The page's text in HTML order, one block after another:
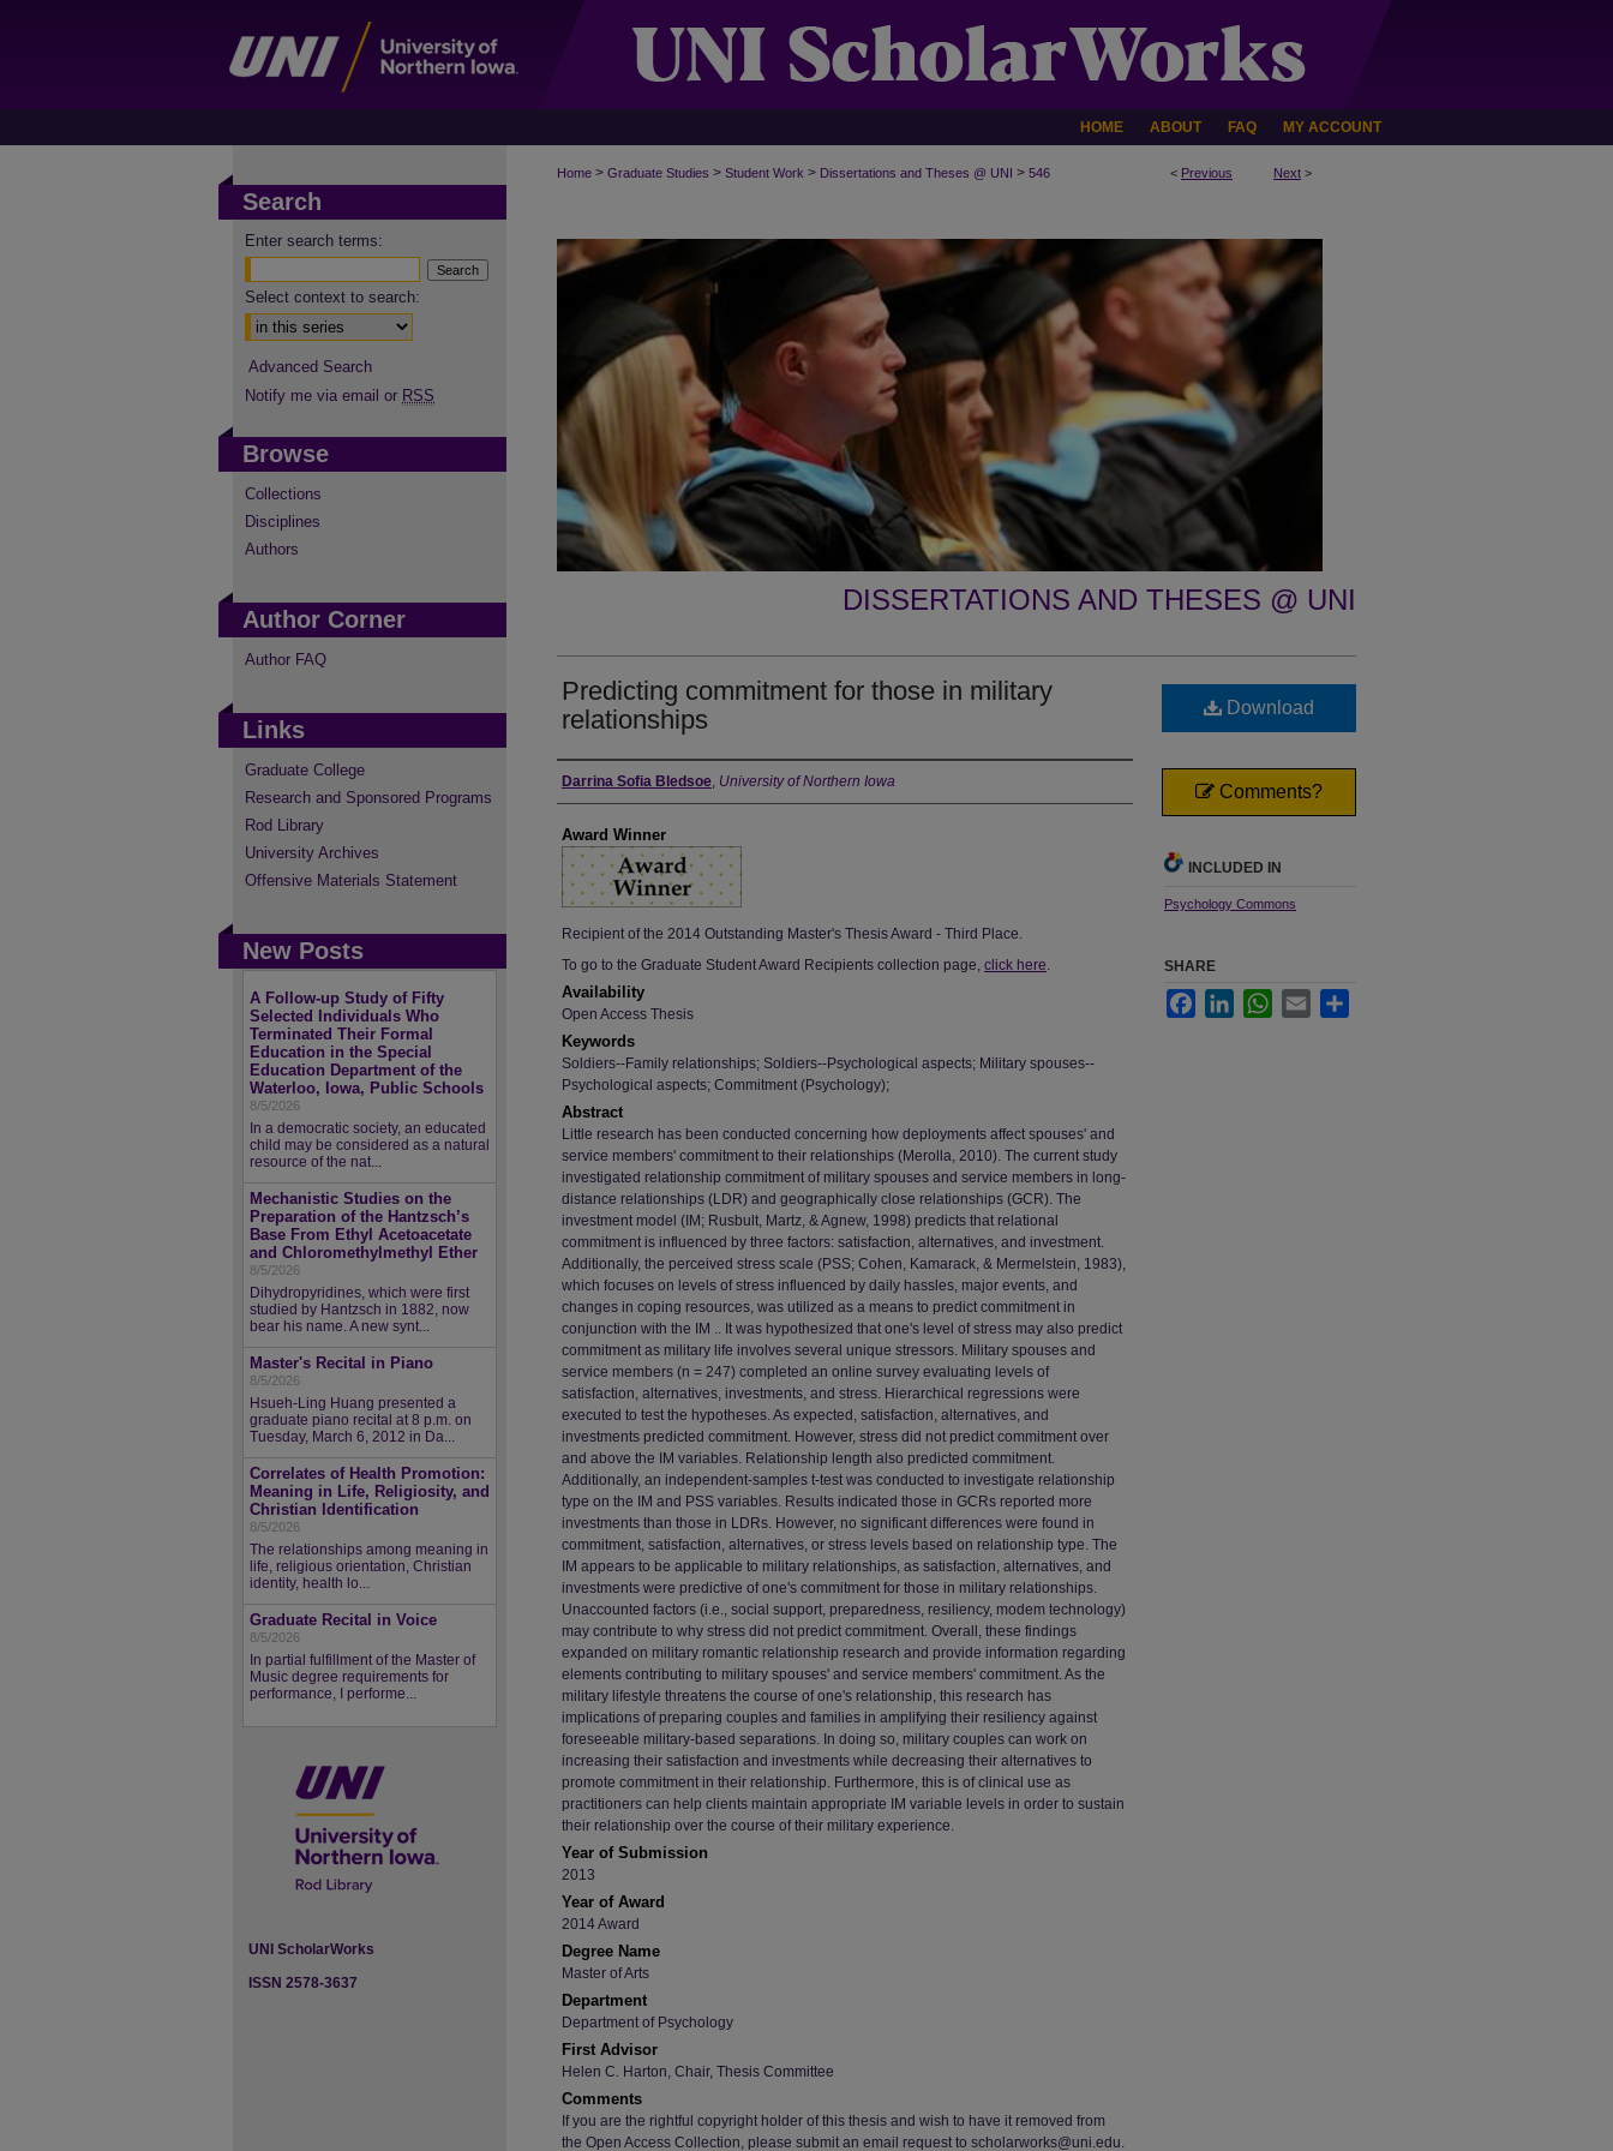
HOME ABOUT FAQ MY ACCOUNT
< Previous Next >
Home > Graduate Studies > Student Work > Dissertations and Theses @ UNI > 546
DISSERTATIONS AND THESES @ UNI
Predicting commitment for those in military
relationships
Author
Darrina Sofia Bledsoe, University of Northern Iowa
Award Winner
Recipient of the 2014 Outstanding Master's Thesis Award - Third Place.
To go to the Graduate Student Award Recipients collection page, click here.
Availability
Open Access Thesis
Keywords
Soldiers--Family relationships; Soldiers--Psychological aspects; Military spouses--
Psychological aspects; Commitment (Psychology);
Abstract
Little research has been conducted concerning how deployments affect spouses' and
service members' commitment to their relationships (Merolla, 2010). The current study
investigated relationship commitment of military spouses and service members in long-
distance relationships (LDR) and geographically close relationships (GCR). The
investment model (IM; Rusbult, Martz, & Agnew, 1998) predicts that relational
commitment is influenced by three factors: satisfaction, alternatives, and investment.
Additionally, the perceived stress scale (PSS; Cohen, Kamarack, & Mermelstein, 1983),
which focuses on levels of stress influenced by daily hassles, major events, and
changes in coping resources, was utilized as a means to predict commitment in
conjunction with the IM .. It was hypothesized that one's level of stress may also predict
commitment as military life involves several unique stressors. Military spouses and
service members (n = 247) completed an online survey evaluating levels of
satisfaction, alternatives, investments, and stress. Hierarchical regressions were
executed to test the hypotheses. As expected, satisfaction, alternatives, and
investments predicted commitment. However, stress did not predict commitment over
and above the IM variables. Relationship length also predicted commitment.
Additionally, an independent-samples t-test was conducted to investigate relationship
type on the IM and PSS variables. Results indicated those in GCRs reported more
investments than those in LDRs. However, no significant differences were found in
commitment, satisfaction, alternatives, or stress levels based on relationship type. The
IM appears to be applicable to military relationships, as satisfaction, alternatives, and
investments were predictive of one's commitment for those in military relationships.
Unaccounted factors (i.e., social support, preparedness, resiliency, modem technology)
may contribute to why stress did not predict commitment. Overall, these findings
expanded on military romantic relationship research and provide information regarding
elements contributing to military spouses' and service members' commitment. As the
military lifestyle threatens the course of one's relationship, this research has
implications of preparing couples and families in amplifying their resiliency against
foreseeable military-based separations. In doing so, military couples can work on
increasing their satisfaction and investments while decreasing their alternatives to
promote commitment in their relationship. Furthermore, this is of clinical use as
practitioners can help clients maintain appropriate IM variable levels in order to sustain
their relationship over the course of their military experience.
Year of Submission
2013
Year of Award
2014 Award
Degree Name
Master of Arts
Department
Department of Psychology
First Advisor
Helen C. Harton, Chair, Thesis Committee
Comments
If you are the rightful copyright holder of this thesis and wish to have it removed from
the Open Access Collection, please submit an email request to scholarworks@uni.edu.
Download
Comments?
INCLUDED IN
Psychology Commons
SHARE
FacebookLinkedInWhatsApp
Email
Search
Enter search terms:
Select context to search:
Advanced Search
Notify me via email or RSS
Browse
Collections
Disciplines
Authors
Author Corner
Author FAQ
Links
Graduate College
Research and Sponsored Programs
Rod Library
University Archives
Offensive Materials Statement
New Posts
A Follow-up Study of Fifty
Selected Individuals Who
Terminated Their Formal
Education in the Special
Education Department of the
Waterloo, Iowa, Public Schools
8/5/2026
In a democratic society, an educated
child may be considered as a natural
resource of the nat...
Mechanistic Studies on the
Preparation of the Hantzsch’s
Base From Ethyl Acetoacetate
and Chloromethylmethyl Ether
8/5/2026
Dihydropyridines, which were first
studied by Hantzsch in 1882, now
bear his name. A new synt...
Master's Recital in Piano
8/5/2026
Hsueh-Ling Huang presented a
graduate piano recital at 8 p.m. on
Tuesday, March 6, 2012 in Da...
Correlates of Health Promotion:
Meaning in Life, Religiosity, and
Christian Identification
8/5/2026
The relationships among meaning in
life, religious orientation, Christian
identity, health lo...
Graduate Recital in Voice
8/5/2026
In partial fulfillment of the Master of
Music degree requirements for
performance, I performe...
UNI ScholarWorks
ISSN 2578-3637